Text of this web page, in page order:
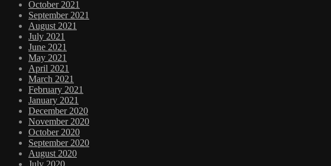
October 2021
September 2021
August 2021
July 2021
June 2021
May 2021
April 2021
March 2021
February 2021
January 2021
December 2020
November 2020
October 2020
September 2020
August 2020
July 2020